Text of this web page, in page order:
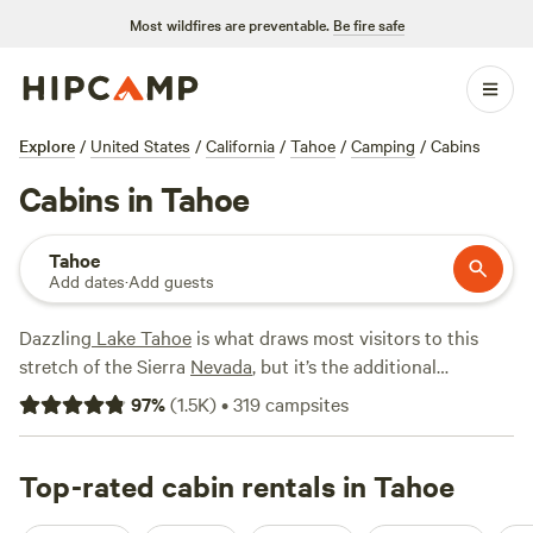
Most wildfires are preventable. Be fire safe
Explore / United States / California / Tahoe / Camping / Cabins
Cabins in Tahoe
Tahoe
Add dates·Add guests
Dazzling Lake Tahoe is what draws most visitors to this
stretch of the Sierra Nevada, but it’s the additional
attractions of the greater Tahoe region that keep them
coming back, with many options for a cabin getaway. In
boating, jet-skiing, and relaxing on a sandy beach, or head
Truckee
97%(1.5K)•319campsites
Top-rated cabin rentals in Tahoe